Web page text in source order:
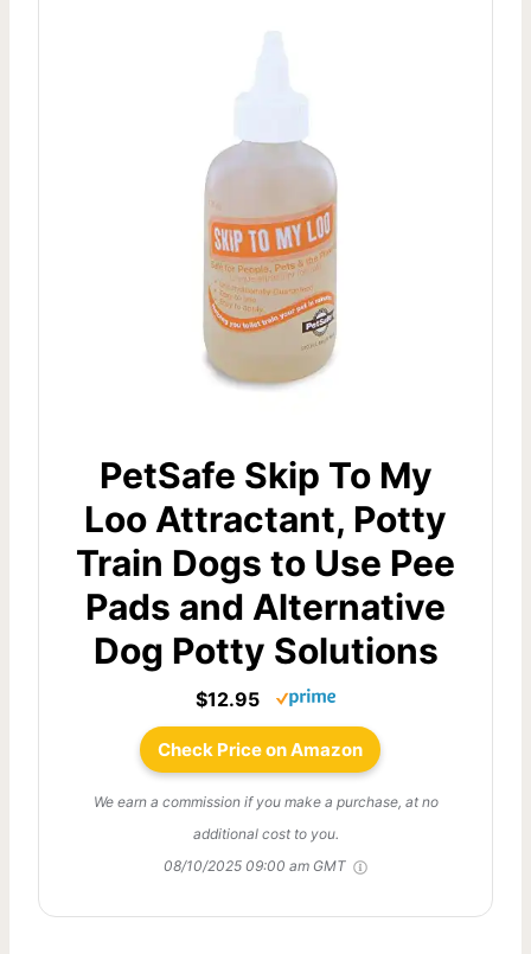
PetSafe Skip To My
Loo Attractant, Potty
Train Dogs to Use Pee
Pads and Alternative
Dog Potty Solutions
$12.95
Check Price on Amazon
We earn a commission if you make a purchase, at no
additional cost to you.
08/10/2025 09:00 am GMT